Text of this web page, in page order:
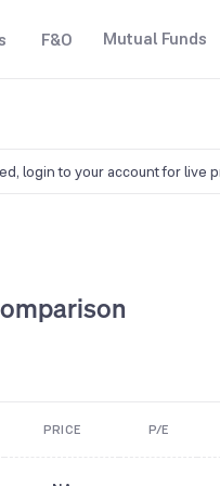
F&O Mutual Funds
login to your account for live
PRICE P/E